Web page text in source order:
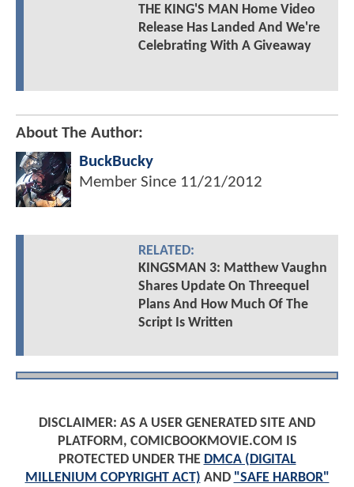
THE KING'S MAN Home Video
Release Has Landed And We're
Celebrating With A Giveaway
About The Author:
BuckBucky
Member Since 11/21/2012
RELATED:
KINGSMAN 3: Matthew Vaughn
Shares Update On Threequel
Plans And How Much Of The
Script Is Written
DISCLAIMER: AS A USER GENERATED SITE AND
PLATFORM, COMICBOOKMOVIE.COM IS
PROTECTED UNDER THE DMCA (DIGITAL
MILLENIUM COPYRIGHT ACT) AND "SAFE HARBOR"